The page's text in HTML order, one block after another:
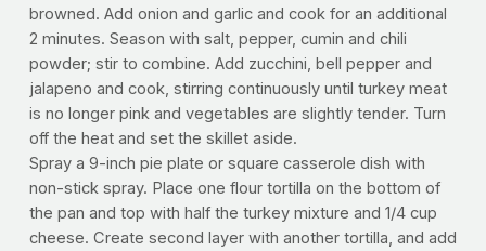
browned. Add onion and garlic and cook for an additional
2 minutes. Season with salt, pepper, cumin and chili
powder; stir to combine. Add zucchini, bell pepper and
jalapeno and cook, stirring continuously until turkey meat
is no longer pink and vegetables are slightly tender. Turn
off the heat and set the skillet aside.
Spray a 9-inch pie plate or square casserole dish with
non-stick spray. Place one flour tortilla on the bottom of
the pan and top with half the turkey mixture and 1/4 cup
cheese. Create second layer with another tortilla, and add